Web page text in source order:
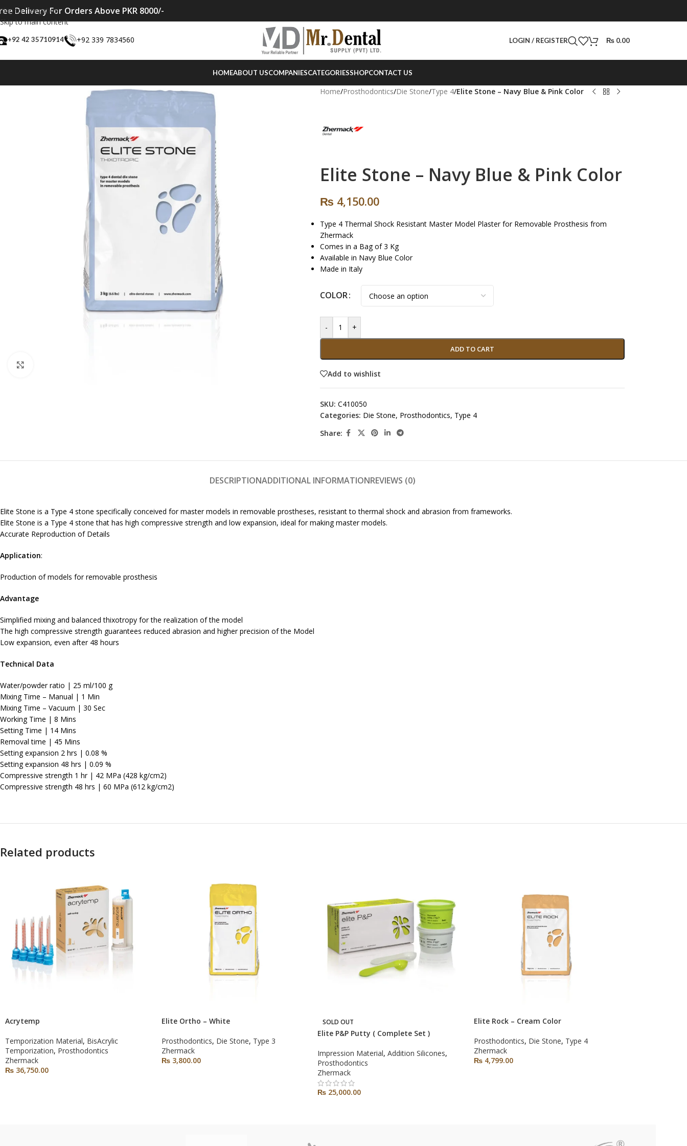
Skip to navigation
Skip to main content
Delivery For Orders Above PKR 8000/-
+92 42 35710914 +92 339 7834560 LOGIN / REGISTER ₨ 0.00
HOMEABOUT USCOMPANIESCATEGORIESSHOPCONTACT US
Home/Prosthodontics/Die Stone/Type 4/Elite Stone – Navy Blue & Pink Color
Elite Stone – Navy Blue & Pink Color
₨ 4,150.00
Type 4 Thermal Shock Resistant Master Model Plaster for Removable Prosthesis from
Zhermack
Comes in a Bag of 3 Kg
Available in Navy Blue Color
Made in Italy
COLOR
- +
ADD TO CART
Add to wishlist
SKU: C410050
Categories: Die Stone, Prosthodontics, Type 4
Share:
DESCRIPTIONADDITIONAL INFORMATIONREVIEWS (0)
Elite Stone is a Type 4 stone specifically conceived for master models in removable prostheses, resistant to thermal shock and abrasion from frameworks.
Elite Stone is a Type 4 stone that has high compressive strength and low expansion, ideal for making master models.
Accurate Reproduction of Details
Application:
Production of models for removable prosthesis
Advantage
Simplified mixing and balanced thixotropy for the realization of the model
The high compressive strength guarantees reduced abrasion and higher precision of the Model
Low expansion, even after 48 hours
Technical Data
Water/powder ratio | 25 ml/100 g
Mixing Time – Manual | 1 Min
Mixing Time – Vacuum | 30 Sec
Working Time | 8 Mins
Setting Time | 14 Mins
Removal time | 45 Mins
Setting expansion 2 hrs | 0.08 %
Setting expansion 48 hrs | 0.09 %
Compressive strength 1 hr | 42 MPa (428 kg/cm2)
Compressive strength 48 hrs | 60 MPa (612 kg/cm2)
Related products
Acrytemp
Temporization Material, BisAcrylic
Temporization, Prosthodontics
Zhermack
₨ 36,750.00
Elite Ortho – White
Prosthodontics, Die Stone, Type 3
Zhermack
₨3,800.00
SOLD OUT
Elite P&P Putty ( Complete Set )
Impression Material, Addition Silicones,
Prosthodontics
Zhermack
₨ 25,000.00
Elite Rock – Cream Color
Prosthodontics, Die Stone, Type 4
Zhermack
₨4,799.00